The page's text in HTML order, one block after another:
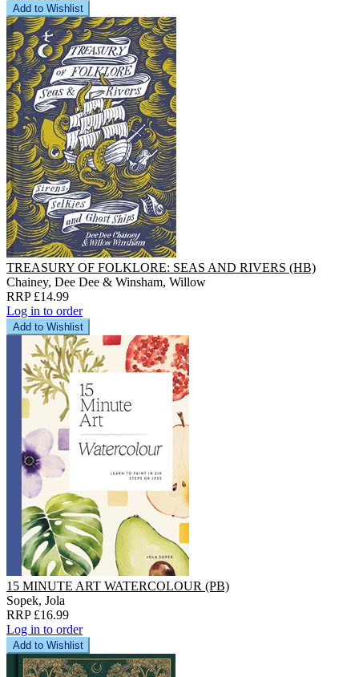
Add to Wishlist
TREASURY OF FOLKLORE: SEAS AND RIVERS (HB)
Chainey, Dee Dee & Winsham, Willow
RRP £14.99
Log in to order
Add to Wishlist
15 MINUTE ART WATERCOLOUR (PB)
Sopek, Jola
RRP £16.99
Log in to order
Add to Wishlist